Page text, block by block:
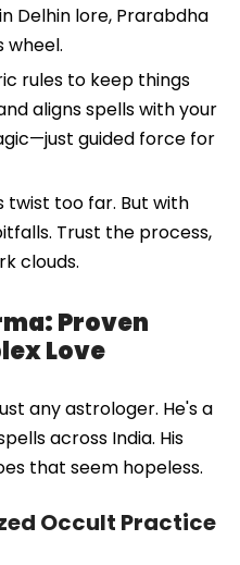
Delhin lore, Prarabdha
wheel.
rules to keep things
aligns spells with your
guided force for
twist too far. But with
Trust the process,
clouds.
Proven
Love
any astrologer. He's a
across India. His
that seem hopeless.
Occult Practice